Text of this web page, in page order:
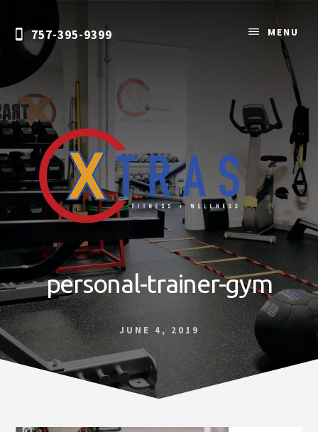
content757-395-9399
Training
&
Nutrition
Coaching
Norfolk
VA
MENU
personal-trainer-gym
JUNE 4, 2019